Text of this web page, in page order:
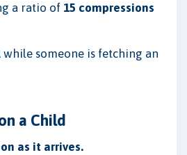
a ratio of 15 compressions
while someone is fetching an
a Child
as it arrives.